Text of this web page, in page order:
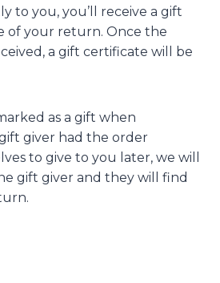
to you, you’ll receive a gift
of your return. Once the
a gift certificate will be
as a gift when
giver had the order
to give to you later, we will
gift giver and they will find